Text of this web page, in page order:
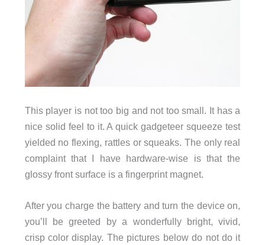
This player is not too big and not too small. It has a
nice solid feel to it. A quick gadgeteer squeeze test
yielded no flexing, rattles or squeaks. The only real
complaint that I have hardware-wise is that the
glossy front surface is a fingerprint magnet.
After you charge the battery and turn the device on,
you’ll be greeted by a wonderfully bright, vivid,
crisp color display. The pictures below do not do it